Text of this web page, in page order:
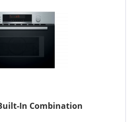
In Combination